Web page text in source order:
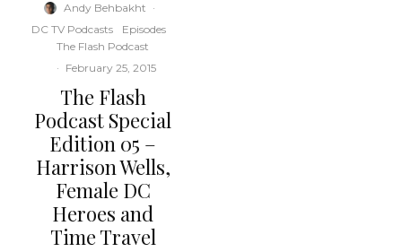
Andy Behbakht ·
DC TV Podcasts
Episodes
The Flash Podcast
· February 25, 2015
The Flash
Podcast Special
Edition 05 –
Harrison Wells,
Female DC
Heroes and
Time Travel